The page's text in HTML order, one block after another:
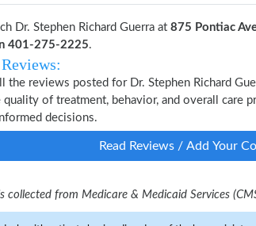
Dr. Stephen Richard Guerra at 875 Pontiac
401-275-2225.
the reviews posted for Dr. Stephen Richard
of treatment, behavior, and overall care
decisions.
Read Reviews / Add Your
collected from Medicare & Medicaid Services